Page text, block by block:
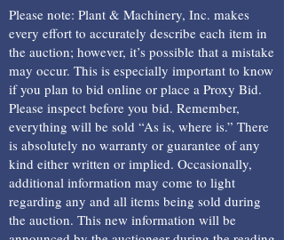
Please note: Plant & Machinery, Inc. makes
every effort to accurately describe each item in
the auction; however, it’s possible that a mistake
may occur. This is especially important to know
if you plan to bid online or place a Proxy Bid.
Please inspect before you bid. Remember,
everything will be sold “As is, where is.” There
is absolutely no warranty or guarantee of any
kind either written or implied. Occasionally,
additional information may come to light
regarding any and all items being sold during
the auction. This new information will be